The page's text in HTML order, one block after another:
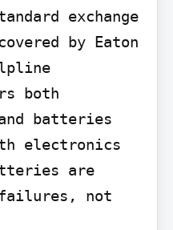
exchange
by Eaton
both
batteries
electronics
are
not